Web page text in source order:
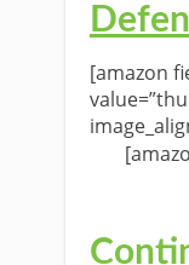
[amazon